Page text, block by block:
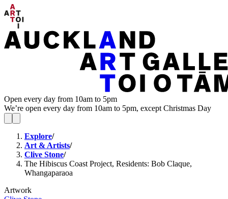
Open every day from 10am to 5pm
We’re open every day from 10am to 5pm, except Christmas Day
Explore/
Art & Artists/
Clive Stone/
The Hibiscus Coast Project, Residents: Bob Claque,
Whangaparaoa
Artwork